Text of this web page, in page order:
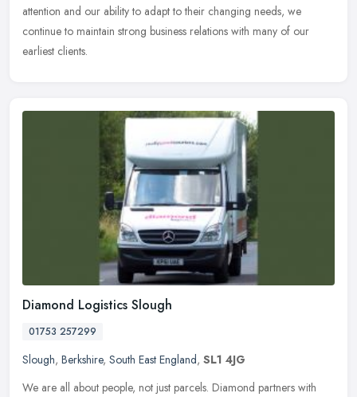
attention and our ability to adapt to their changing needs, we
continue to maintain strong business relations with many of our
earliest clients.
Diamond Logistics Slough
01753 257299
Slough, Berkshire, South East England, SL1 4JG
We are all about people, not just parcels. Diamond partners with